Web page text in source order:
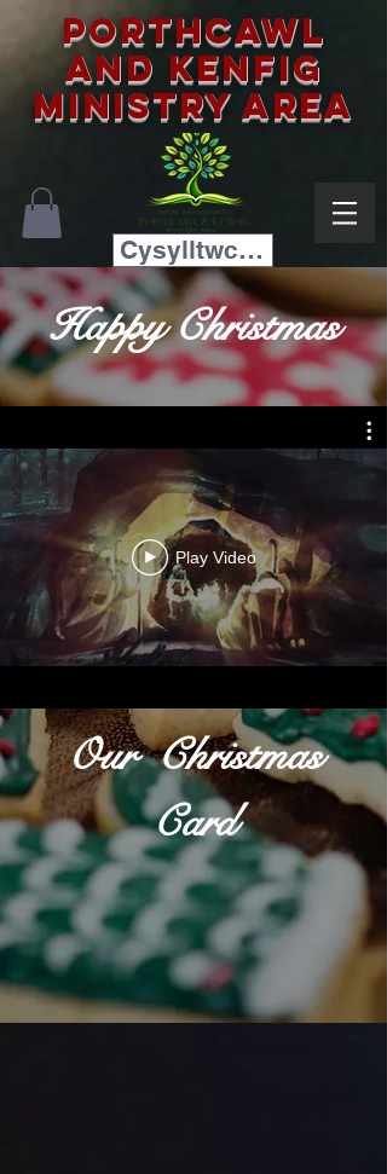
Porthcawl
and Kenfig
Ministry Area
Cysylltwch â ni
Happy Christmas
Play Video
Our Christmas
Card